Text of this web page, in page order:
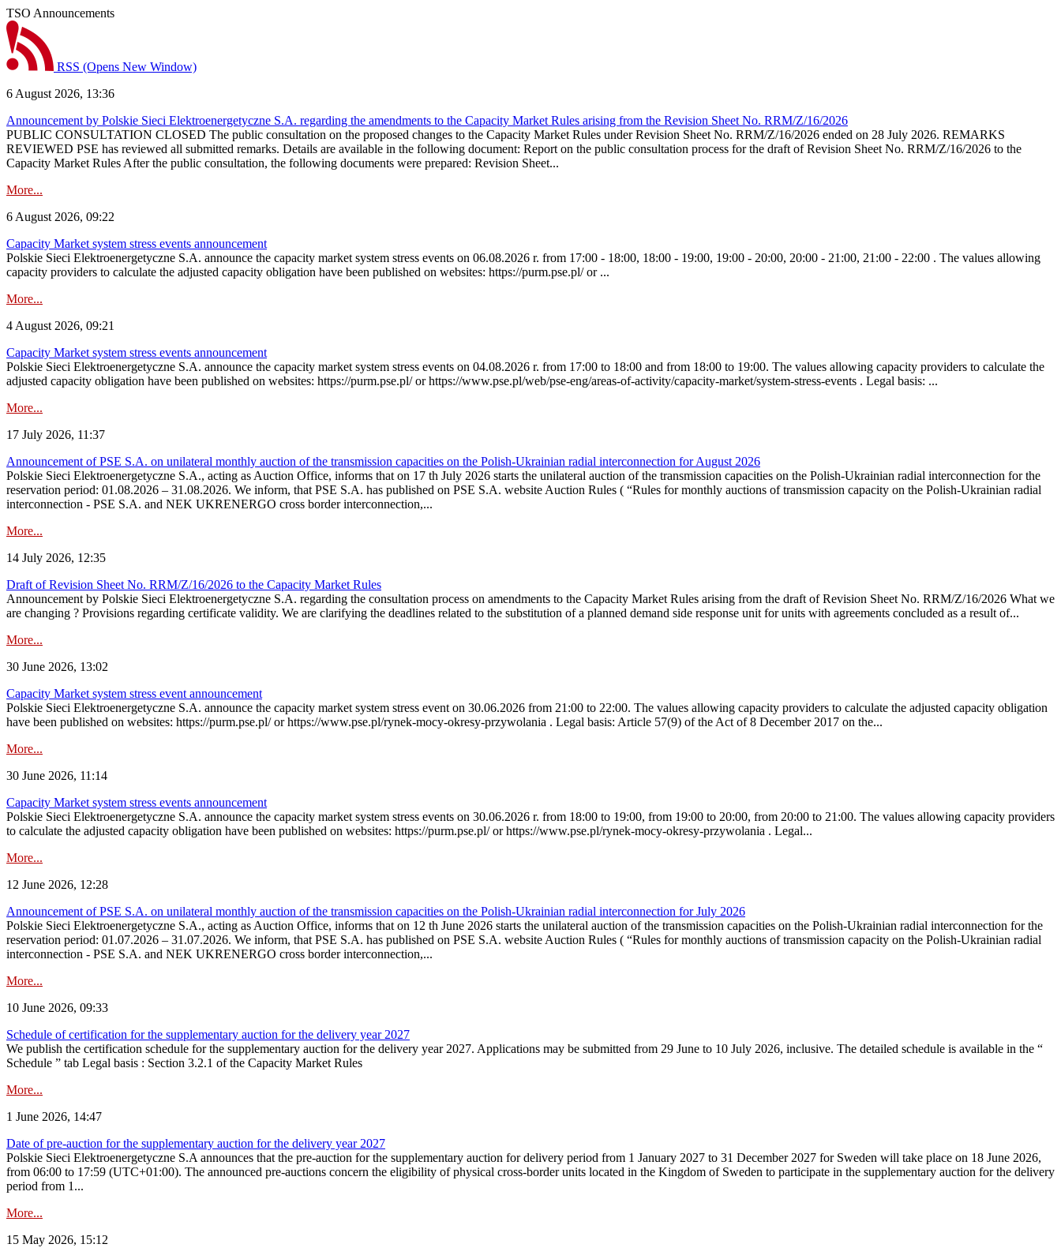
TSO Announcements
RSS (Opens New Window)
6 August 2026, 13:36
Announcement by Polskie Sieci Elektroenergetyczne S.A. regarding the amendments to the Capacity Market Rules arising from the Revision Sheet No. RRM/Z/16/2026
PUBLIC CONSULTATION CLOSED The public consultation on the proposed changes to the Capacity Market Rules under Revision Sheet No. RRM/Z/16/2026 ended on 28 July 2026. REMARKS
REVIEWED PSE has reviewed all submitted remarks. Details are available in the following document: Report on the public consultation process for the draft of Revision Sheet No. RRM/Z/16/2026 to the
Capacity Market Rules After the public consultation, the following documents were prepared: Revision Sheet...
More...
6 August 2026, 09:22
Capacity Market system stress events announcement
Polskie Sieci Elektroenergetyczne S.A. announce the capacity market system stress events on 06.08.2026 r. from 17:00 - 18:00, 18:00 - 19:00, 19:00 - 20:00, 20:00 - 21:00, 21:00 - 22:00 . The values allowing
capacity providers to calculate the adjusted capacity obligation have been published on websites: https://purm.pse.pl/ or ...
More...
4 August 2026, 09:21
Capacity Market system stress events announcement
Polskie Sieci Elektroenergetyczne S.A. announce the capacity market system stress events on 04.08.2026 r. from 17:00 to 18:00 and from 18:00 to 19:00. The values allowing capacity providers to calculate the
adjusted capacity obligation have been published on websites: https://purm.pse.pl/ or https://www.pse.pl/web/pse-eng/areas-of-activity/capacity-market/system-stress-events . Legal basis: ...
More...
17 July 2026, 11:37
Announcement of PSE S.A. on unilateral monthly auction of the transmission capacities on the Polish-Ukrainian radial interconnection for August 2026
Polskie Sieci Elektroenergetyczne S.A., acting as Auction Office, informs that on 17 th July 2026 starts the unilateral auction of the transmission capacities on the Polish-Ukrainian radial interconnection for the
reservation period: 01.08.2026 – 31.08.2026. We inform, that PSE S.A. has published on PSE S.A. website Auction Rules ( “Rules for monthly auctions of transmission capacity on the Polish-Ukrainian radial
interconnection - PSE S.A. and NEK UKRENERGO cross border interconnection,...
More...
14 July 2026, 12:35
Draft of Revision Sheet No. RRM/Z/16/2026 to the Capacity Market Rules
Announcement by Polskie Sieci Elektroenergetyczne S.A. regarding the consultation process on amendments to the Capacity Market Rules arising from the draft of Revision Sheet No. RRM/Z/16/2026 What we
are changing ? Provisions regarding certificate validity. We are clarifying the deadlines related to the substitution of a planned demand side response unit for units with agreements concluded as a result of...
More...
30 June 2026, 13:02
Capacity Market system stress event announcement
Polskie Sieci Elektroenergetyczne S.A. announce the capacity market system stress event on 30.06.2026 from 21:00 to 22:00. The values allowing capacity providers to calculate the adjusted capacity obligation
have been published on websites: https://purm.pse.pl/ or https://www.pse.pl/rynek-mocy-okresy-przywolania . Legal basis: Article 57(9) of the Act of 8 December 2017 on the...
More...
30 June 2026, 11:14
Capacity Market system stress events announcement
Polskie Sieci Elektroenergetyczne S.A. announce the capacity market system stress events on 30.06.2026 r. from 18:00 to 19:00, from 19:00 to 20:00, from 20:00 to 21:00. The values allowing capacity providers
to calculate the adjusted capacity obligation have been published on websites: https://purm.pse.pl/ or https://www.pse.pl/rynek-mocy-okresy-przywolania . Legal...
More...
12 June 2026, 12:28
Announcement of PSE S.A. on unilateral monthly auction of the transmission capacities on the Polish-Ukrainian radial interconnection for July 2026
Polskie Sieci Elektroenergetyczne S.A., acting as Auction Office, informs that on 12 th June 2026 starts the unilateral auction of the transmission capacities on the Polish-Ukrainian radial interconnection for the
reservation period: 01.07.2026 – 31.07.2026. We inform, that PSE S.A. has published on PSE S.A. website Auction Rules ( “Rules for monthly auctions of transmission capacity on the Polish-Ukrainian radial
interconnection - PSE S.A. and NEK UKRENERGO cross border interconnection,...
More...
10 June 2026, 09:33
Schedule of certification for the supplementary auction for the delivery year 2027
We publish the certification schedule for the supplementary auction for the delivery year 2027. Applications may be submitted from 29 June to 10 July 2026, inclusive. The detailed schedule is available in the “
Schedule ” tab Legal basis : Section 3.2.1 of the Capacity Market Rules
More...
1 June 2026, 14:47
Date of pre-auction for the supplementary auction for the delivery year 2027
Polskie Sieci Elektroenergetyczne S.A announces that the pre-auction for the supplementary auction for delivery period from 1 January 2027 to 31 December 2027 for Sweden will take place on 18 June 2026,
from 06:00 to 17:59 (UTC+01:00). The announced pre-auctions concern the eligibility of physical cross-border units located in the Kingdom of Sweden to participate in the supplementary auction for the delivery
period from 1...
More...
15 May 2026, 15:12